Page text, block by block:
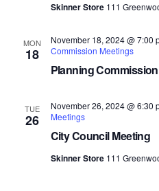
Skinner Store 111
MON
18
Planning
November 18, 2024 @ 7:00
Commission Meetings
TUE
26
City Council Meeting
November 26, 2024 @ 6:30
Meetings
Skinner Store 111